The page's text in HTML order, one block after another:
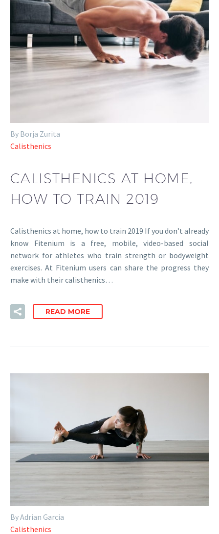
By Borja Zurita
Calisthenics
CALISTHENICS AT HOME,
HOW TO TRAIN 2019
Calisthenics at home, how to train 2019 If you don’t already
know Fitenium is a free, mobile, video-based social
network for athletes who train strength or bodyweight
exercises. At Fitenium users can share the progress they
make with their calisthenics…
READ MORE
By Adrian Garcia
Calisthenics